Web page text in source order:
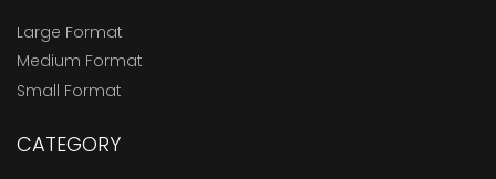
Large Format
Medium Format
Small Format
CATEGORY